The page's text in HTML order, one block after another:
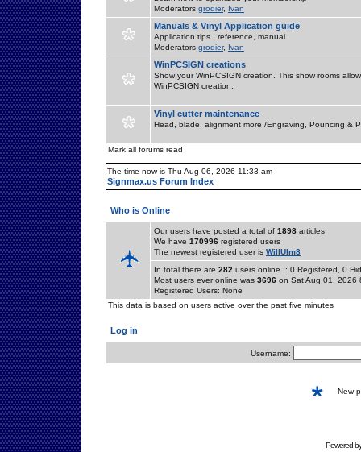
Moderators grodier, Ivan
Manuals & Vinyl Application guide
Application tips , reference, manual
Moderators grodier, Ivan
WinPCSIGN creations
Show your WinPCSIGN creation. This show rooms
WinPCSIGN creation.
Vinyl cutter maintenance
Head, blade, alignment more /Engraving, Pouncing &
Mark all forums read
The time now is Thu Aug 06, 2026 11:33 am
Signmax.us Forum Index
Who is Online
Our users have posted a total of 1898 articles
We have 170996 registered users
The newest registered user is WillUlm8
In total there are 282 users online :: 0 Registered, 0
Most users ever online was 3696 on Sat Aug 01, 2026
Registered Users: None
This data is based on users active over the past five minutes
Log in
Username:
New
Powered